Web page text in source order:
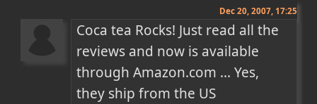
Dec 20, 2007, 17:25
Coca tea Rocks! Just read all the
reviews and now is available
through Amazon.com ... Yes,